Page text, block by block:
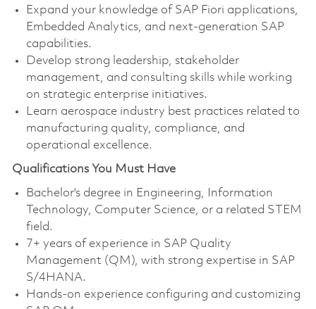
Expand your knowledge of SAP Fiori applications,
Embedded Analytics, and next-generation SAP
capabilities.
Develop strong leadership, stakeholder
management, and consulting skills while working
on strategic enterprise initiatives.
Learn aerospace industry best practices related to
manufacturing quality, compliance, and
operational excellence.
Qualifications You Must Have
Bachelor's degree in Engineering, Information
Technology, Computer Science, or a related STEM
field.
7+ years of experience in SAP Quality
Management (QM), with strong expertise in SAP
S/4HANA.
Hands-on experience configuring and customizing